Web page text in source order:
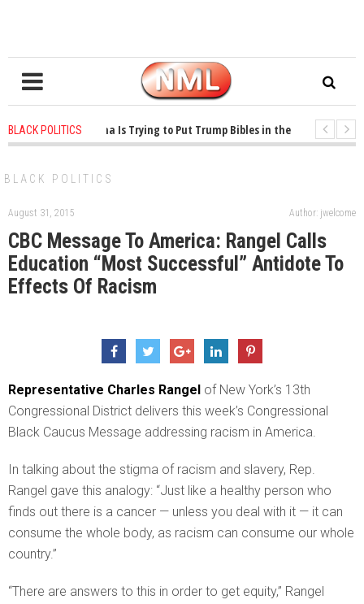
BLACK POLITICS
1 years ago - Oklahoma Is Trying to Put Trump Bibles in the Classroom
BLACK POLITICS
August 31, 2015 Author: jwelcome
CBC Message To America: Rangel Calls
Education “Most Successful” Antidote To
Effects Of Racism
Representative Charles Rangel of New York’s 13th
Congressional District delivers this week’s Congressional
Black Caucus Message addressing racism in America.
In talking about the stigma of racism and slavery, Rep.
Rangel gave this analogy: “Just like a healthy person who
finds out there is a cancer — unless you deal with it — it can
consume the whole body, as racism can consume our whole
country.”
“There are answers to this in order to get equity,” Rangel